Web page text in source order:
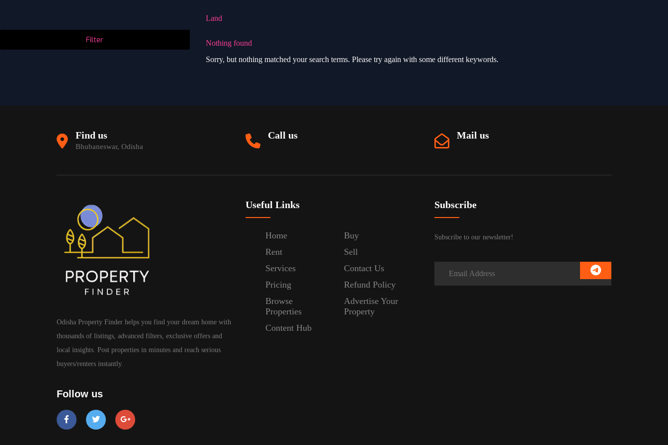
Filter
Land
Nothing found
Sorry, but nothing matched your search terms. Please try again with some different keywords.
Find us
Bhubaneswar, Odisha
Call us Mail us
Odisha Property Finder helps you find your dream home with
thousands of listings, advanced filters, exclusive offers and
local insights. Post properties in minutes and reach serious
buyers/renters instantly.
Follow us
Useful Links
Home
Buy
Rent
Sell
Services
Contact Us
Pricing
Refund Policy
Browse
Properties
Advertise Your
Property
Content Hub
Subscribe
Subscribe to our newsletter!